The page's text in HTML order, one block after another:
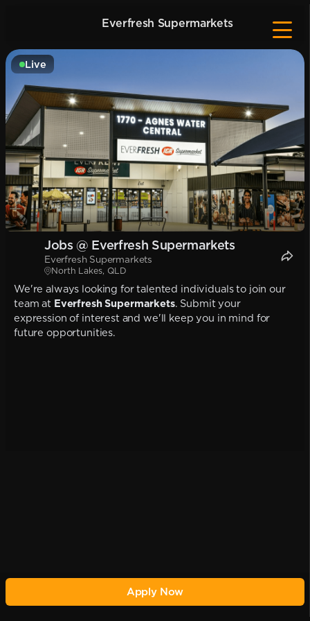
Everfresh Supermarkets
Live
Jobs @ Everfresh Supermarkets
Everfresh Supermarkets
North Lakes, QLD
We're always looking for talented individuals to join our
team at Everfresh Supermarkets. Submit your
expression of interest and we'll keep you in mind for
future opportunities.
Apply Now